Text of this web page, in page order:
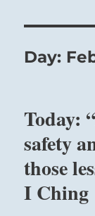
Day:
Today:
safety
those
I Ching